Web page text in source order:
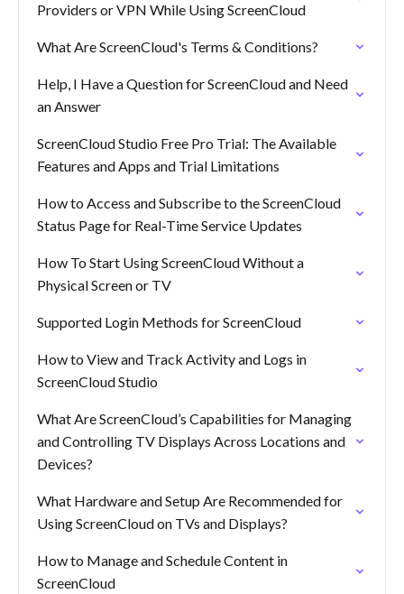
Providers or VPN While Using ScreenCloud
What Are ScreenCloud's Terms & Conditions?
Help, I Have a Question for ScreenCloud and Need
an Answer
ScreenCloud Studio Free Pro Trial: The Available
Features and Apps and Trial Limitations
How to Access and Subscribe to the ScreenCloud
Status Page for Real-Time Service Updates
How To Start Using ScreenCloud Without a
Physical Screen or TV
Supported Login Methods for ScreenCloud
How to View and Track Activity and Logs in
ScreenCloud Studio
What Are ScreenCloud’s Capabilities for Managing
and Controlling TV Displays Across Locations and
Devices?
What Hardware and Setup Are Recommended for
Using ScreenCloud on TVs and Displays?
How to Manage and Schedule Content in
ScreenCloud